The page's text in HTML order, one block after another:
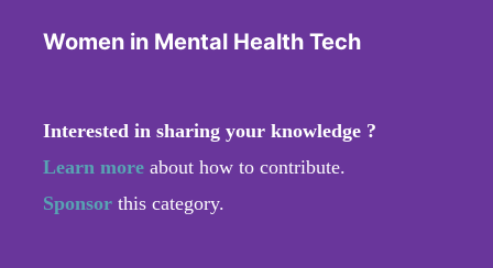
Women in Mental Health Tech
Interested in sharing your knowledge ?
Learn more about how to contribute.
Sponsor this category.